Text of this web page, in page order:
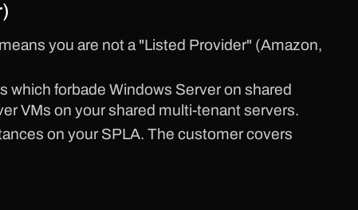
you are not a "Listed Provider" (Amazon,
which forbade Windows Server on shared
VMs on your shared multi-tenant servers.
on your SPLA. The customer covers